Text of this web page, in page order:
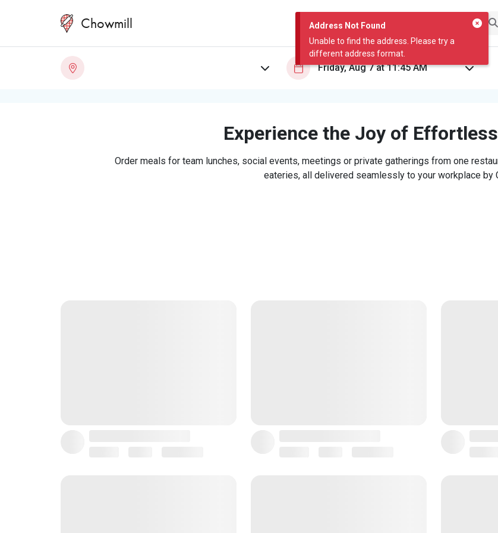
Address Not Found
Unable to find the address. Please try a
different address format.
Chowmill
Experience the Joy of
Order meals for team lunches, social events, meetings or private gatherings from one
eateries, all delivered seamlessly to your workplace by